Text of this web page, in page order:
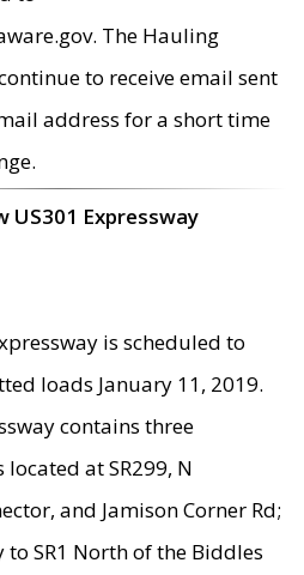
The Hauling
to receive email sent
address for a short time
US301 Expressway
is scheduled to
loads January 11, 2019.
contains three
at SR299, N
and Jamison Corner Rd;
SR1 North of the Biddles